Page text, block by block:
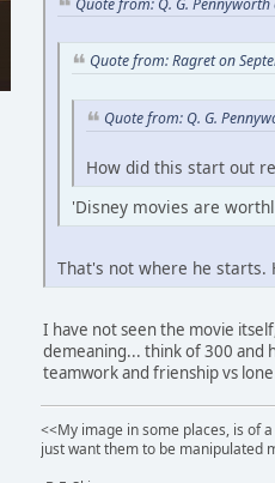
Quote from: Ragret on
Quote from: Q. G.
How did this start out
'Disney movies are
That's not where he starts.
I have not seen the movie
demeaning... think of 300 and
teamwork and frienship vs
<<My image in some places, is of
just want them to be manipulated